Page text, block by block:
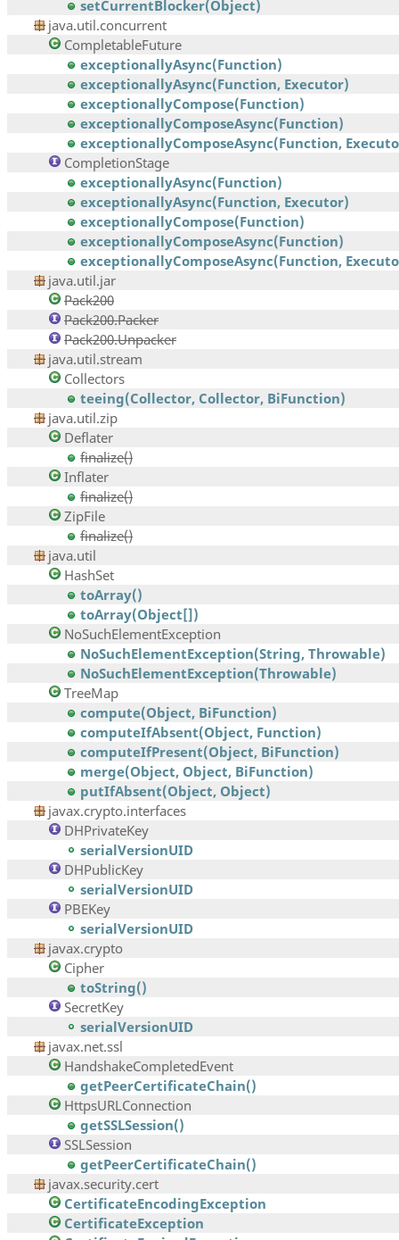
setCurrentBlocker(Object)
java.util.concurrent
CompletableFuture
exceptionallyAsync(Function)
exceptionallyAsync(Function, Executor)
exceptionallyCompose(Function)
exceptionallyComposeAsync(Function)
exceptionallyComposeAsync(Function,
CompletionStage
exceptionallyAsync(Function)
exceptionallyAsync(Function, Executor)
exceptionallyCompose(Function)
exceptionallyComposeAsync(Function)
exceptionallyComposeAsync(Function,
java.util.jar
Pack200
Pack200.Packer
Pack200.Unpacker
java.util.stream
Collectors
teeing(Collector, Collector, BiFunction)
java.util.zip
Deflater
finalize()
Inflater
finalize()
ZipFile
finalize()
java.util
HashSet
toArray()
toArray(Object[])
NoSuchElementException
NoSuchElementException(String, Throwable)
NoSuchElementException(Throwable)
TreeMap
compute(Object, BiFunction)
computeIfAbsent(Object, Function)
computeIfPresent(Object, BiFunction)
merge(Object, Object, BiFunction)
putIfAbsent(Object, Object)
javax.crypto.interfaces
DHPrivateKey
serialVersionUID
DHPublicKey
serialVersionUID
PBEKey
serialVersionUID
javax.crypto
Cipher
toString()
SecretKey
serialVersionUID
javax.net.ssl
HandshakeCompletedEvent
getPeerCertificateChain()
HttpsURLConnection
getSSLSession()
SSLSession
getPeerCertificateChain()
javax.security.cert
CertificateEncodingException
CertificateException